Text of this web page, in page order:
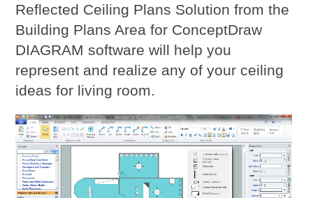
Reflected Ceiling Plans Solution from the
Building Plans Area for ConceptDraw
DIAGRAM software will help you
represent and realize any of your ceiling
ideas for living room.